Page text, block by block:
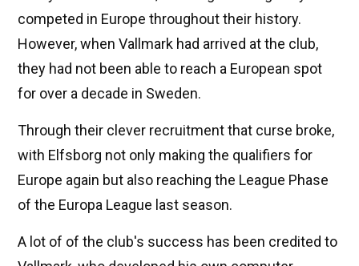
competed in Europe throughout their history.
However, when Vallmark had arrived at the club,
they had not been able to reach a European spot
for over a decade in Sweden.
Through their clever recruitment that curse broke,
with Elfsborg not only making the qualifiers for
Europe again but also reaching the League Phase
of the Europa League last season.
A lot of of the club's success has been credited to